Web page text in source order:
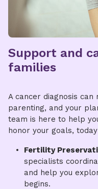
Support and
families
​​A cancer diagnosis
parenting, and your
team is here to help
honor your goals,
Fertility
specialists
and help you
begins.